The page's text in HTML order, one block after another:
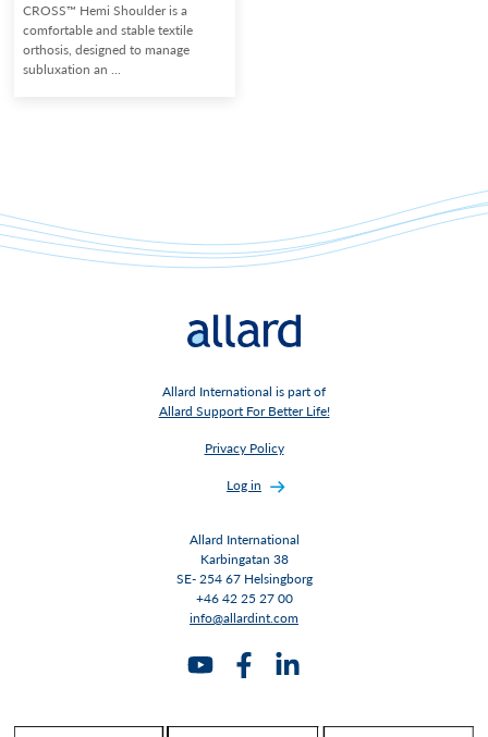
CROSS™ Hemi Shoulder is a
comfortable and stable textile
orthosis, designed to manage
subluxation an ...
Allard International is part of
Allard Support For Better Life!
Privacy Policy
Log in
Allard International
Karbingatan 38
SE- 254 67 Helsingborg
+46 42 25 27 00
info@allardint.com